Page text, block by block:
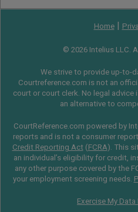
Home|
© 2026 Intelius LLC.
We strive to provide up-to-
Courtreference.com is not an
court or court clerk. No legal
an alternative to
CourtReference.com powered by
reports and is not a consumer
Credit Reporting Act(FCRA). This
an individual’s eligibility for credit,
any other purpose covered by the
your employment screening needs.
Exercise My